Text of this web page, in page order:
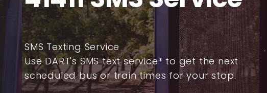
SMS Texting Service
Use DART's SMS text service* to get the next
scheduled bus or train times for your stop.